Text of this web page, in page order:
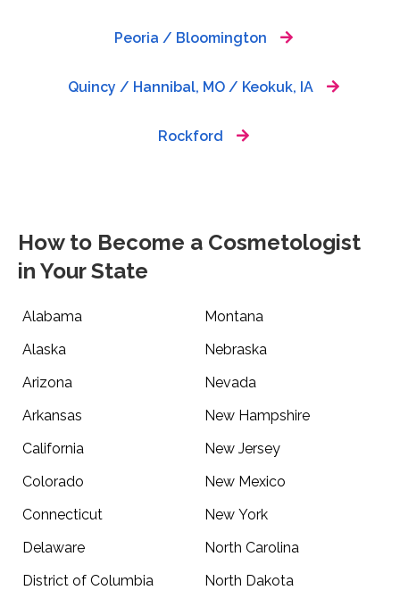
Peoria / Bloomington
Quincy / Hannibal, MO / Keokuk, IA
Rockford
How to Become a Cosmetologist
in Your State
Alabama
Alaska
Arizona
Arkansas
California
Colorado
Connecticut
Delaware
District of Columbia
Montana
Nebraska
Nevada
New Hampshire
New Jersey
New Mexico
New York
North Carolina
North Dakota